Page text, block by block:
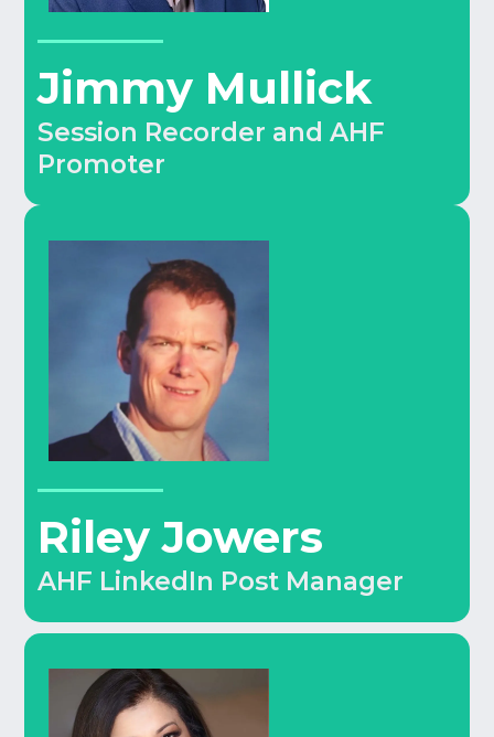
Jimmy Mullick
Session Recorder and AHF
Promoter
Riley Jowers
AHF LinkedIn Post Manager